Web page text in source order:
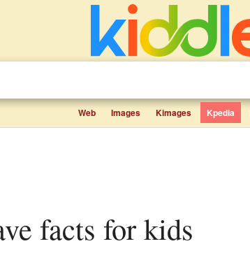
Web Images Kimages Kpedia
facts for kids